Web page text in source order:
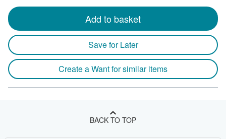
Add to basket
Save for Later
Create a Want for similar items
BACK TO TOP